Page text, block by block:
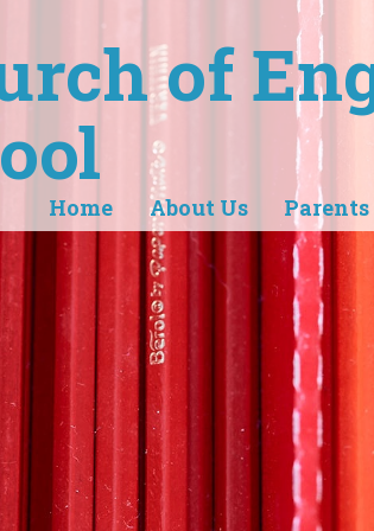
of
Home About Us Parents